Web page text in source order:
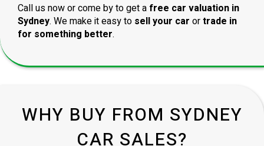
Call us now or come by to get a free car valuation in
Sydney. We make it easy to sell your car ortrade in
for something better.
WHY BUY FROM SYDNEY
CAR SALES?